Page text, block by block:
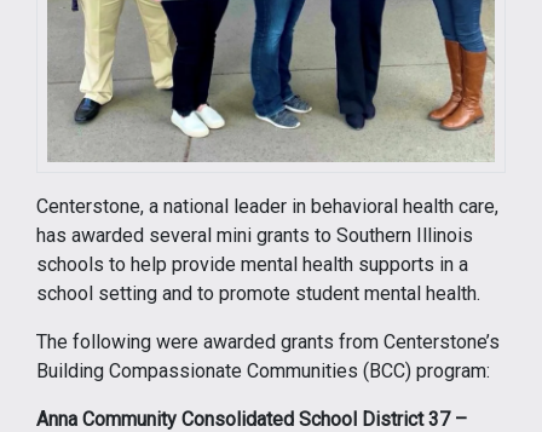
Centerstone, a national leader in behavioral health care,
has awarded several mini grants to Southern Illinois
schools to help provide mental health supports in a
school setting and to promote student mental health.
The following were awarded grants from Centerstone’s
Building Compassionate Communities (BCC) program:
Anna Community Consolidated School District 37 –